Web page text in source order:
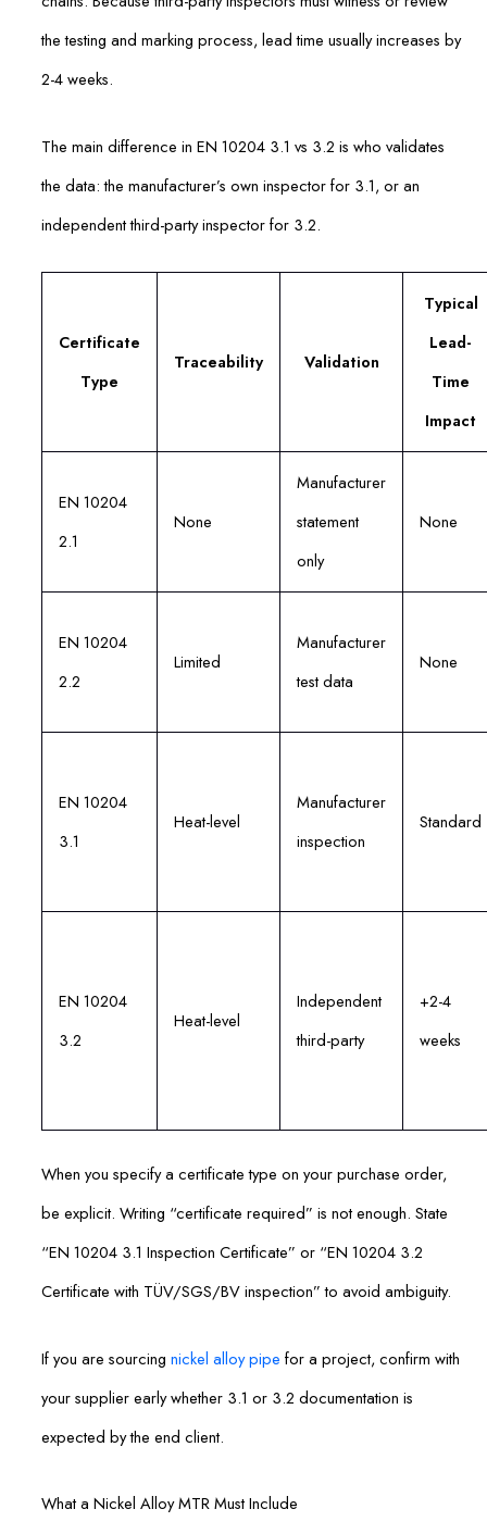
the testing and marking process, lead time usually increases by
2-4 weeks.
The main difference in EN 10204 3.1 vs 3.2 is who validates
the data: the manufacturer’s own inspector for 3.1, or an
independent third-party inspector for 3.2.
Certificate
Type
Traceability Validation
Typical
Lead-
Time
Impact
EN 10204
2.1
None
Manufacturer
statement
only
None
EN 10204
2.2
Limited
Manufacturer
test data
None
EN 10204
3.1
Heat-level
Manufacturer
inspection
Standard
EN 10204
3.2
Heat-level
Independent
third-party
+2-4
weeks
When you specify a certificate type on your purchase order,
be explicit. Writing “certificate required” is not enough. State
“EN 10204 3.1 Inspection Certificate” or “EN 10204 3.2
Certificate with TÜV/SGS/BV inspection” to avoid ambiguity.
If you are sourcing nickel alloy pipe for a project, confirm with
your supplier early whether 3.1 or 3.2 documentation is
expected by the end client.
What a Nickel Alloy MTR Must Include